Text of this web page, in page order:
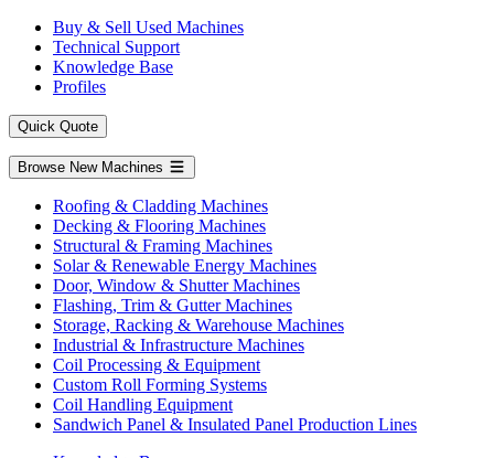
Buy & Sell Used Machines
Technical Support
Knowledge Base
Profiles
Quick Quote
Browse New Machines
Roofing & Cladding Machines
Decking & Flooring Machines
Structural & Framing Machines
Solar & Renewable Energy Machines
Door, Window & Shutter Machines
Flashing, Trim & Gutter Machines
Storage, Racking & Warehouse Machines
Industrial & Infrastructure Machines
Coil Processing & Equipment
Custom Roll Forming Systems
Coil Handling Equipment
Sandwich Panel & Insulated Panel Production Lines